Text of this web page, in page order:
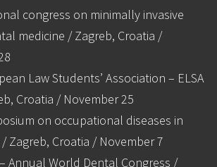
congress on minimally invasive
medicine / Zagreb, Croatia /
Law Students’ Association – ELSA
Croatia / November 25
on occupational diseases in
Zagreb, Croatia / November 7
Annual World Dental Congress /